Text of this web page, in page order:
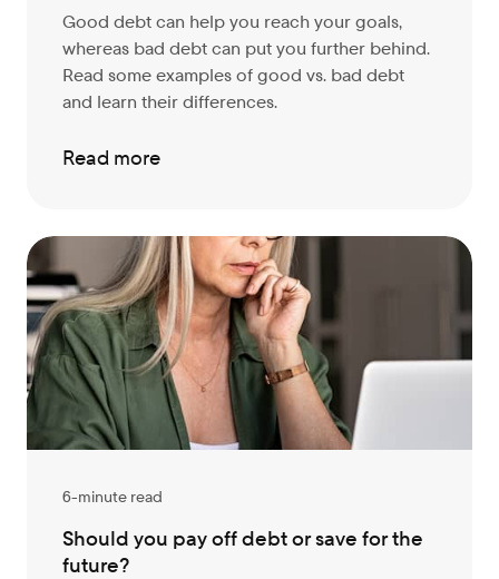
Good debt can help you reach your goals,
whereas bad debt can put you further behind.
Read some examples of good vs. bad debt
and learn their differences.
Read more
6-minute read
Should you pay off debt or save for the
future?